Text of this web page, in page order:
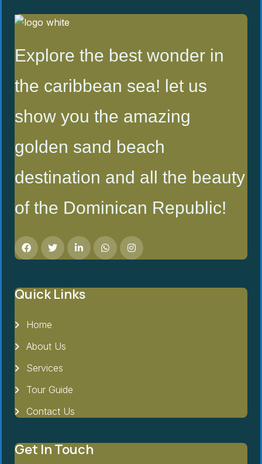
Explore the best wonder in
the caribbean sea! let us
show you the amazing
golden sand beach
destination and all the beauty
of the Dominican Republic!
Quick Links
Home
About Us
Services
Tour Guide
Contact Us
Get In Touch